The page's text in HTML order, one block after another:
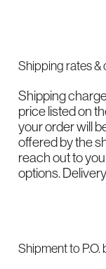
Shipping rates &
Shipping
price listed on
your order will
offered by the
reach out to
options.
Shipment to